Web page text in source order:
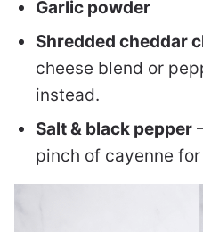
Garlic powder
Shredded cheddar
cheese blend or
instead.
Salt & black pepper
pinch of cayenne